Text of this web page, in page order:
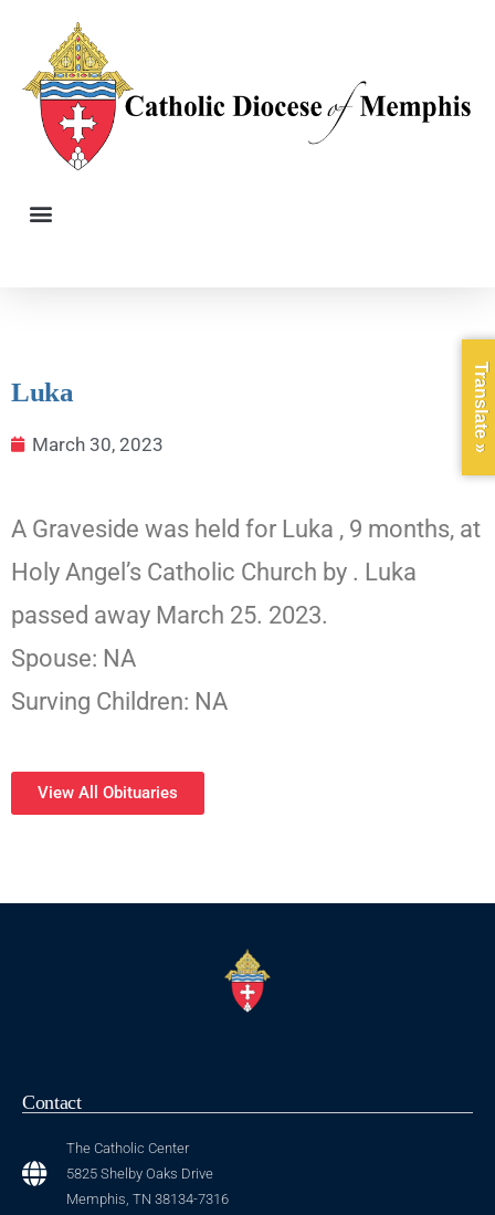
Luka
March 30, 2023
A Graveside was held for Luka , 9 months, at
Holy Angel’s Catholic Church by . Luka
passed away March 25. 2023.
Spouse: NA
Surving Children: NA
View All Obituaries
Contact
The Catholic Center
5825 Shelby Oaks Drive
Memphis, TN 38134-7316
Translate »